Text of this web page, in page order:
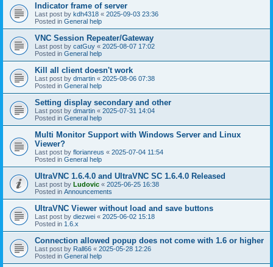
Indicator frame of server
Last post by kdh4318 « 2025-09-03 23:36
Posted in General help
VNC Session Repeater/Gateway
Last post by catGuy « 2025-08-07 17:02
Posted in General help
Kill all client doesn't work
Last post by dmartin « 2025-08-06 07:38
Posted in General help
Setting display secondary and other
Last post by dmartin « 2025-07-31 14:04
Posted in General help
Multi Monitor Support with Windows Server and Linux
Viewer?
Last post by florianreus « 2025-07-04 11:54
Posted in General help
UltraVNC 1.6.4.0 and UltraVNC SC 1.6.4.0 Released
Last post by Ludovic « 2025-06-25 16:38
Posted in Announcements
UltraVNC Viewer without load and save buttons
Last post by diezwei « 2025-06-02 15:18
Posted in 1.6.x
Connection allowed popup does not come with 1.6 or higher
Last post by Rall66 « 2025-05-28 12:26
Posted in General help